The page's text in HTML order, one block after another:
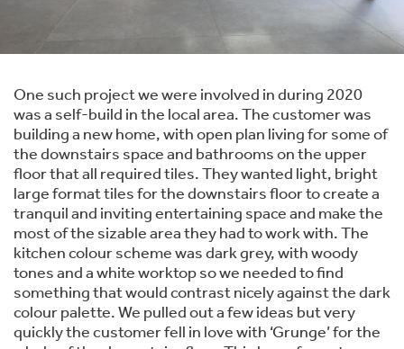
One such project we were involved in during 2020
was a self-build in the local area. The customer was
building a new home, with open plan living for some of
the downstairs space and bathrooms on the upper
floor that all required tiles. They wanted light, bright
large format tiles for the downstairs floor to create a
tranquil and inviting entertaining space and make the
most of the sizable area they had to work with. The
kitchen colour scheme was dark grey, with woody
tones and a white worktop so we needed to find
something that would contrast nicely against the dark
colour palette. We pulled out a few ideas but very
quickly the customer fell in love with ‘Grunge’ for the